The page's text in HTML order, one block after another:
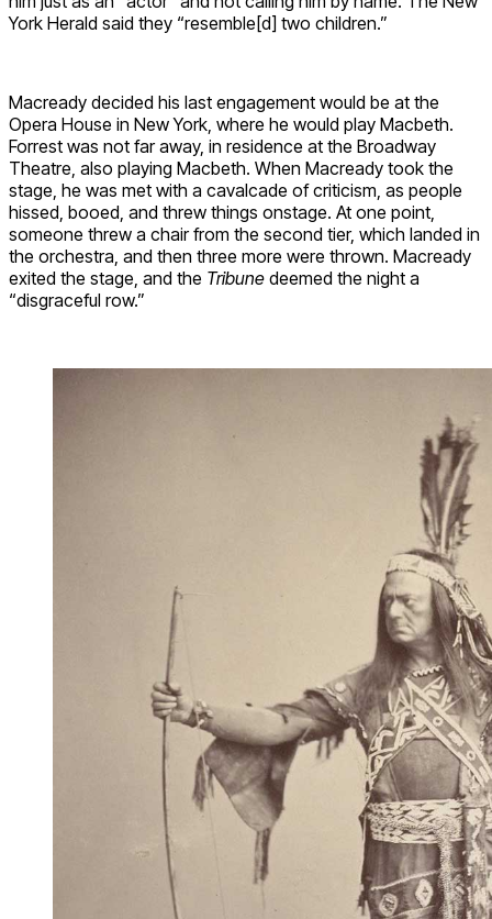
York Herald said they “resemble[d] two children.”
Macready decided his last engagement would be at the
Opera House in New York, where he would play Macbeth.
Forrest was not far away, in residence at the Broadway
Theatre, also playing Macbeth. When Macready took the
stage, he was met with a cavalcade of criticism, as people
hissed, booed, and threw things onstage. At one point,
someone threw a chair from the second tier, which landed in
the orchestra, and then three more were thrown. Macready
exited the stage, and the Tribune deemed the night a
“disgraceful row.”